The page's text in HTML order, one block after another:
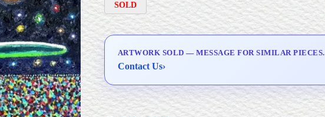
SOLD
ARTWORK SOLD — MESSAGE FOR SIMILAR PIECES.
Contact Us›